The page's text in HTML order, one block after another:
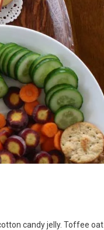
candy jelly. Toffee oat